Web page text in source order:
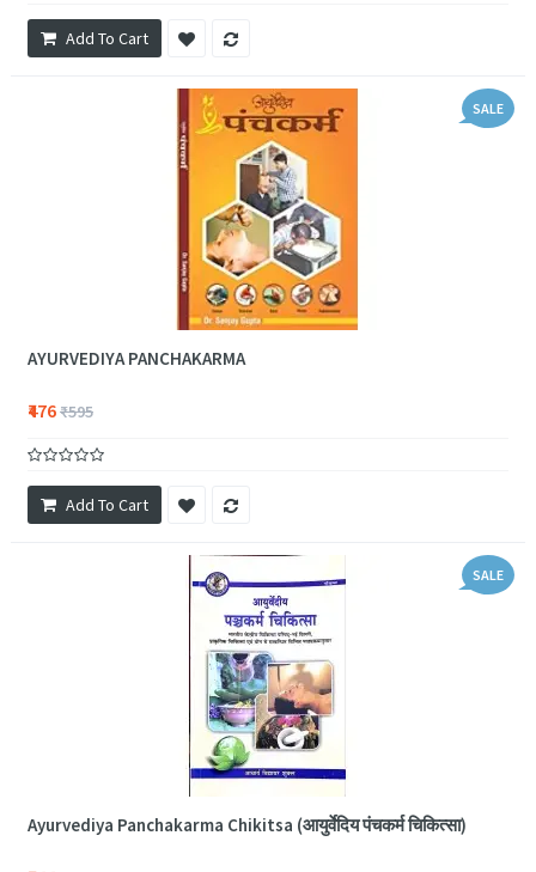
Add To Cart
SALE
AYURVEDIYA PANCHAKARMA
₹476₹595
Add To Cart
SALE
Ayurvediya Panchakarma Chikitsa (आयुर्वेदिय पंचकर्म चिकित्सा)